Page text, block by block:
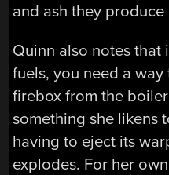
and ash they
Quinn also notes that
fuels, you need a
firebox from the
something she likens
having to eject its
explodes. For her